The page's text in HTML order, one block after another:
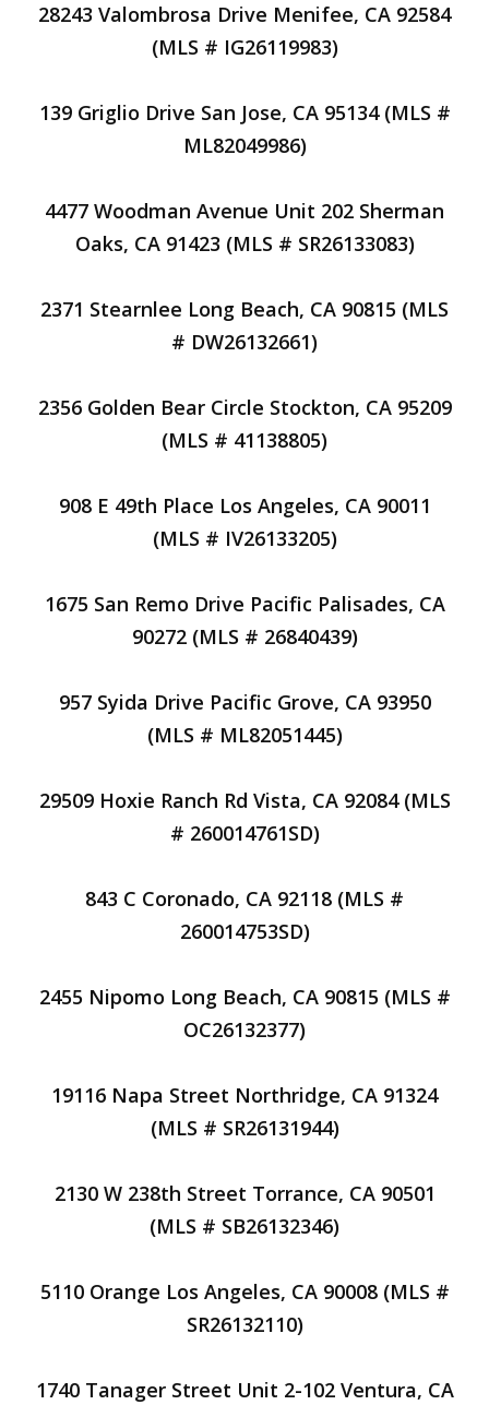
28243 Valombrosa Drive Menifee, CA 92584
(MLS # IG26119983)
139 Griglio Drive San Jose, CA 95134 (MLS #
ML82049986)
4477 Woodman Avenue Unit 202 Sherman
Oaks, CA 91423 (MLS # SR26133083)
2371 Stearnlee Long Beach, CA 90815 (MLS
# DW26132661)
2356 Golden Bear Circle Stockton, CA 95209
(MLS # 41138805)
908 E 49th Place Los Angeles, CA 90011
(MLS # IV26133205)
1675 San Remo Drive Pacific Palisades, CA
90272 (MLS # 26840439)
957 Syida Drive Pacific Grove, CA 93950
(MLS # ML82051445)
29509 Hoxie Ranch Rd Vista, CA 92084 (MLS
# 260014761SD)
843 C Coronado, CA 92118 (MLS #
260014753SD)
2455 Nipomo Long Beach, CA 90815 (MLS #
OC26132377)
19116 Napa Street Northridge, CA 91324
(MLS # SR26131944)
2130 W 238th Street Torrance, CA 90501
(MLS # SB26132346)
5110 Orange Los Angeles, CA 90008 (MLS #
SR26132110)
1740 Tanager Street Unit 2-102 Ventura, CA